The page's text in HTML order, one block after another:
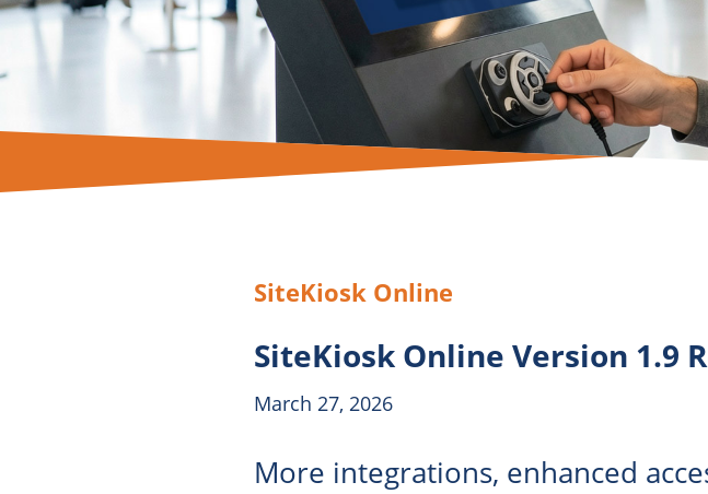
SiteKiosk Online
SiteKiosk Online Version 1.9
March 27, 2026
More integrations, enhanced